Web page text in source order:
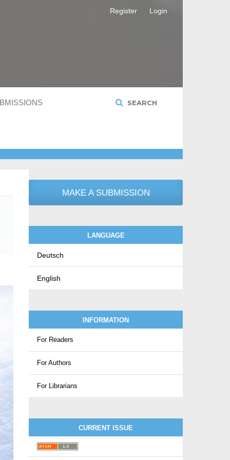
SEARCH
Register Login
MAKE A SUBMISSION
LANGUAGE
Deutsch
English
INFORMATION
For Readers
For Authors
For Librarians
CURRENT ISSUE